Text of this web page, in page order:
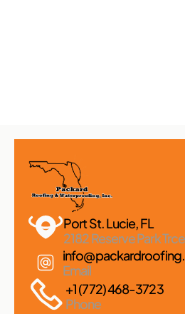
Port St. Lucie, FL
2182 Reserve Park Trce
Email
+1 (772) 468-3723
Phone